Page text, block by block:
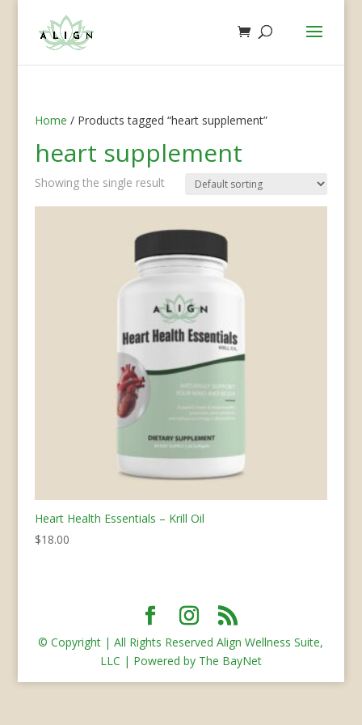
Home / Products tagged “heart supplement”
heart supplement
Showing the single result
Heart Health Essentials – Krill Oil
$18.00
© Copyright | All Rights Reserved Align Wellness Suite,
LLC | Powered by The BayNet